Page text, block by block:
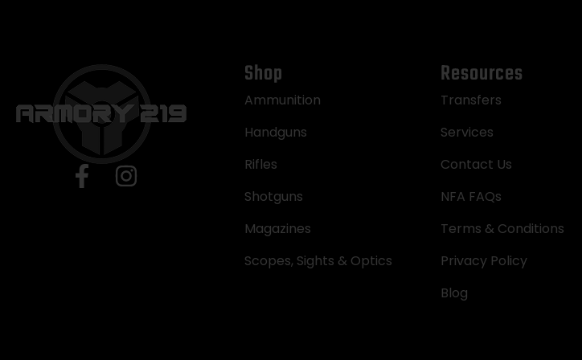
Shop
Ammunition
Handguns
Rifles
Shotguns
Magazines
Scopes, Sights & Optics
Resources
Transfers
Services
Contact Us
NFA FAQs
Terms & Conditions
Privacy Policy
Blog